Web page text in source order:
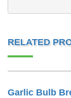
RELATED
Garlic Bulb